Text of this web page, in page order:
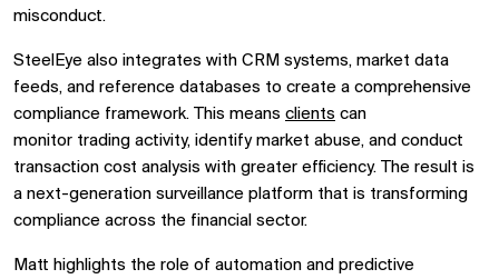
misconduct.
SteelEye also integrates with CRM systems, market data
feeds, and reference databases to create a comprehensive
compliance framework. This means clients can
monitor trading activity, identify market abuse, and conduct
transaction cost analysis with greater efficiency. The result is
a next-generation surveillance platform that is transforming
compliance across the financial sector.
Matt highlights the role of automation and predictive